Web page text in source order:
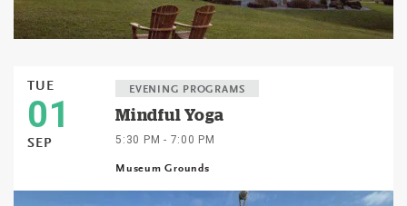
TUE
01
SEP
EVENING PROGRAMS
Mindful Yoga
5:30 PM - 7:00 PM
Museum Grounds